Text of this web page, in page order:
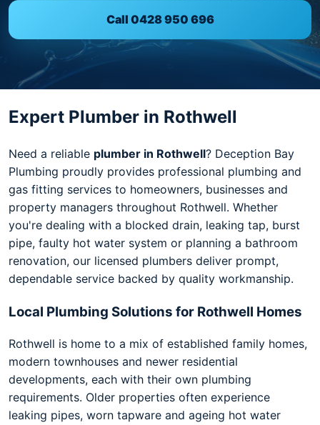
Call 0428 950 696
Expert Plumber in Rothwell
Need a reliable plumber in Rothwell? Deception Bay
Plumbing proudly provides professional plumbing and
gas fitting services to homeowners, businesses and
property managers throughout Rothwell. Whether
you're dealing with a blocked drain, leaking tap, burst
pipe, faulty hot water system or planning a bathroom
renovation, our licensed plumbers deliver prompt,
dependable service backed by quality workmanship.
Local Plumbing Solutions for Rothwell Homes
Rothwell is home to a mix of established family homes,
modern townhouses and newer residential
developments, each with their own plumbing
requirements. Older properties often experience
leaking pipes, worn tapware and ageing hot water